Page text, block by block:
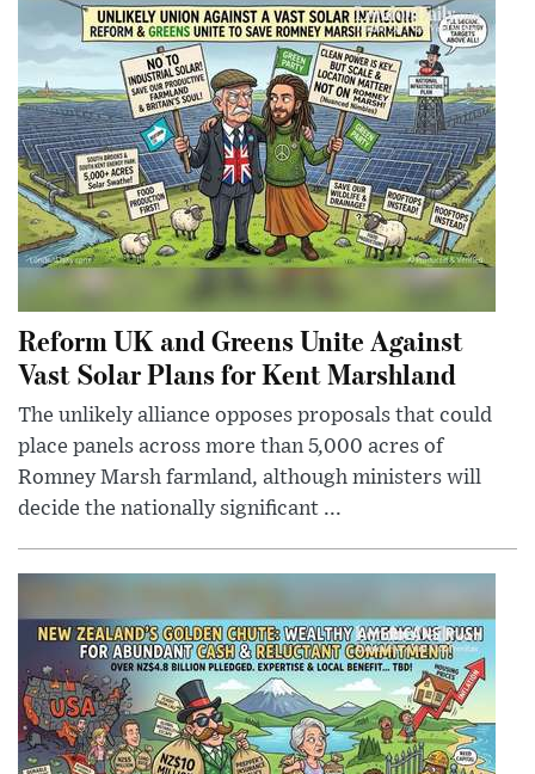
Reform UK and Greens Unite Against
Vast Solar Plans for Kent Marshland
The unlikely alliance opposes proposals that could
place panels across more than 5,000 acres of
Romney Marsh farmland, although ministers will
decide the nationally significant ...